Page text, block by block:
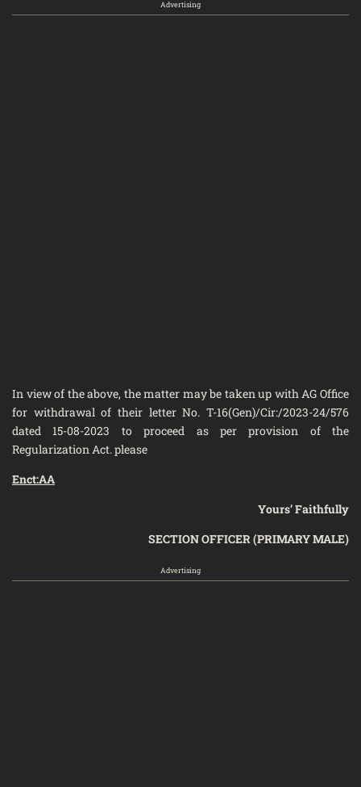
Advertising
In view of the above, the matter may be taken up with AG Office
for withdrawal of their letter No. T-16(Gen)/Cir:/2023-24/576
dated 15-08-2023 to proceed as per provision of the
Regularization Act. please
Enct:AA
Yours’ Faithfully
SECTION OFFICER (PRIMARY MALE)
Advertising